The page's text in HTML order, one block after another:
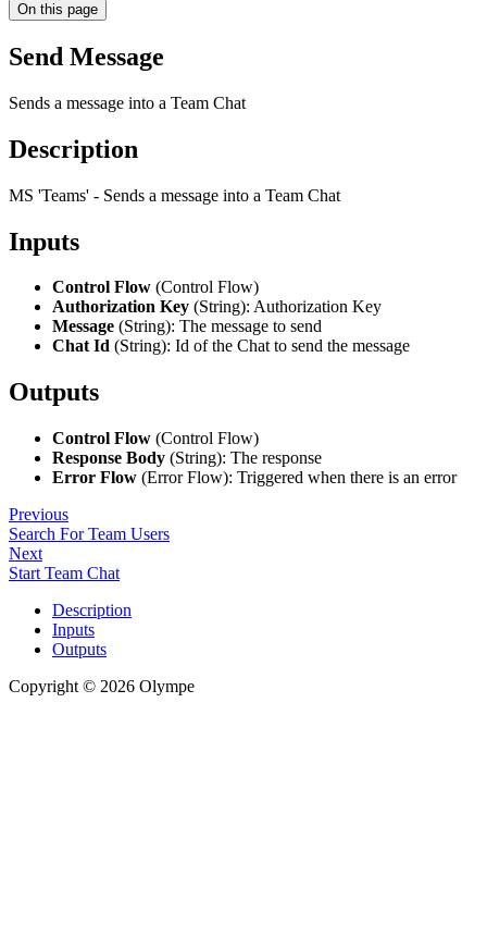
On this page
Send Message
Sends a message into a Team Chat
Description
MS 'Teams' - Sends a message into a Team Chat
Inputs
Control Flow (Control Flow)
Authorization Key (String): Authorization Key
Message (String): The message to send
Chat Id (String): Id of the Chat to send the message
Outputs
Control Flow (Control Flow)
Response Body (String): The response
Error Flow (Error Flow): Triggered when there is an error
Previous
Search For Team Users
Next
Start Team Chat
Description
Inputs
Outputs
Copyright © 2026 Olympe